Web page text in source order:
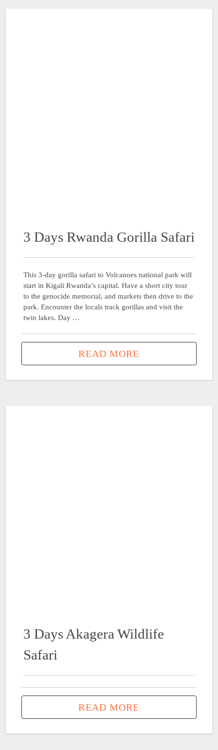
3 Days Rwanda Gorilla Safari
This 3-day gorilla safari to Volcanoes national park will
start in Kigali Rwanda’s capital. Have a short city tour
to the genocide memorial, and markets then drive to the
park. Encounter the locals track gorillas and visit the
twin lakes. Day …
READ MORE
3 Days Akagera Wildlife
Safari
READ MORE